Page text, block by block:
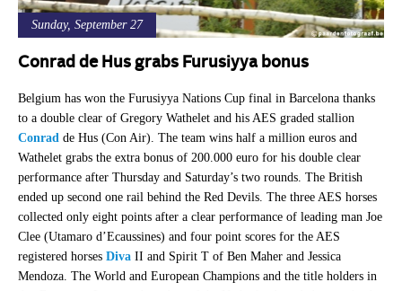
Sunday, September 27
Conrad de Hus grabs Furusiyya bonus
Belgium has won the Furusiyya Nations Cup final in Barcelona thanks
to a double clear of Gregory Wathelet and his AES graded stallion
Conradde Hus (Con Air). The team wins half a million euros and
Wathelet grabs the extra bonus of 200.000 euro for his double clear
performance after Thursday and Saturday’s two rounds. The British
ended up second one rail behind the Red Devils. The three AES horses
collected only eight points after a clear performance of leading man Joe
Clee (Utamaro d’Ecaussines) and four point scores for the AES
registered horses DivaII and Spirit T of Ben Maher and Jessica
Mendoza. The World and European Champions and the title holders in